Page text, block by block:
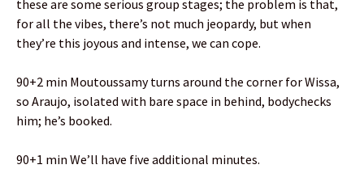
these are some serious group stages; the problem is that,
for all the vibes, there’s not much jeopardy, but when
they’re this joyous and intense, we can cope.
90+2 min Moutoussamy turns around the corner for Wissa,
so Araujo, isolated with bare space in behind, bodychecks
him; he’s booked.
90+1 min We’ll have five additional minutes.